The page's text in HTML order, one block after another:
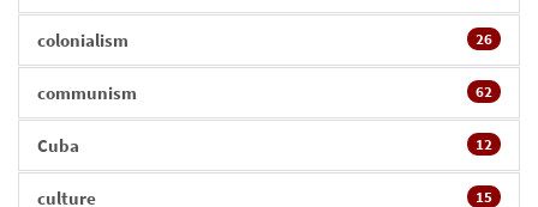
colonialism 26
communism 62
Cuba 12
culture 15